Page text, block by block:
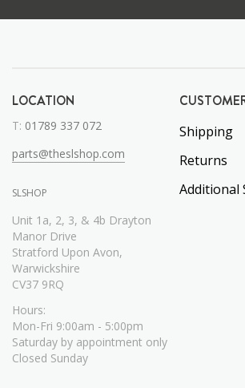
LOCATION
T: 01789 337 072
parts@theslshop.com
SLSHOP
Unit 1a, 2, 3, & 4b Drayton
Manor Drive
Stratford Upon Avon,
Warwickshire
CV37 9RQ
Hours:
Mon-Fri 9:00am - 5:00pm
Saturday by appointment only
Closed Sunday
Shipping
Returns
Additional